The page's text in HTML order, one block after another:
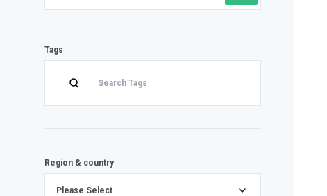
Tags
Region & country
Please Select